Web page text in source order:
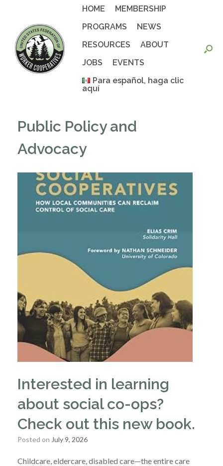
HOME
MEMBERSHIP
PROGRAMS
NEWS
RESOURCES
ABOUT
JOBS
EVENTS
Para español, haga clic
aquí
Public Policy and
Advocacy
Interested in learning
about social co-ops?
Check out this new book.
Posted on July 9, 2026
Childcare, eldercare, disabled care—the entire care